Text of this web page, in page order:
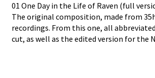
01 One Day in the Life of Raven (full
The original composition, made from
recordings. From this one, all
cut, as well as the edited version for the